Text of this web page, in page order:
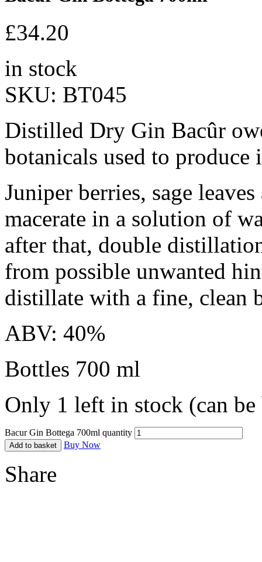
£34.20
in stock
SKU: BT045
Distilled Dry Gin Bacûr
botanicals used to produce
Juniper berries, sage
macerate in a solution of
after that, double
from possible unwanted
distillate with a fine, clean
ABV: 40%
Bottles 700 ml
Only 1 left in stock (can be
Bacur Gin Bottega 700ml quantity
Add to basket Buy Now
Share